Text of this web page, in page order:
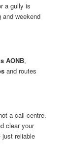
a gully is
and weekend
AONB,
and routes
a call centre.
clear your
reliable